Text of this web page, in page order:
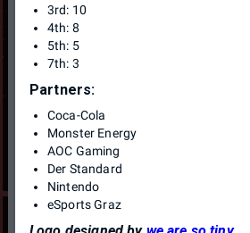
3rd: 10
4th: 8
5th: 5
7th: 3
Partners:
Coca-Cola
Monster Energy
AOC Gaming
Der Standard
Nintendo
eSports Graz